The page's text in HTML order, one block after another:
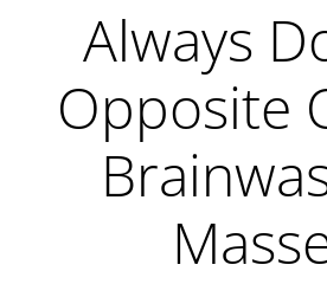
$0.63
To
My
Name
To
Selling
$300K
Always
Opposite